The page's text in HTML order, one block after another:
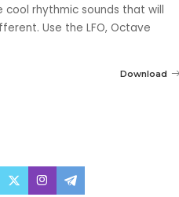
cool rhythmic sounds that will
Use the LFO, Octave
Download